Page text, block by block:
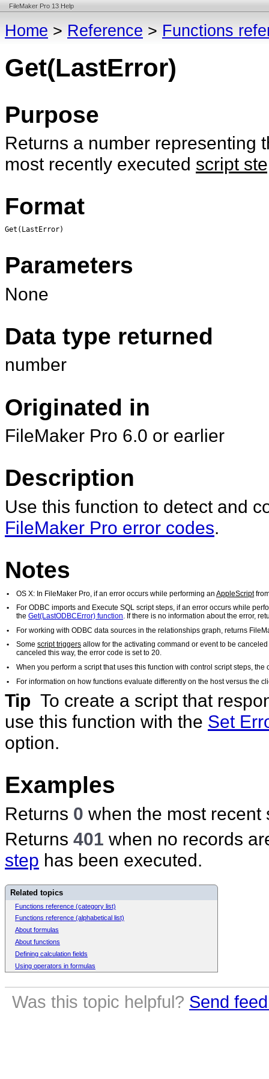
FileMaker Pro 13 Help
Home > Reference > Functions
Get(LastError)
Purpose
Returns a number representing
most recently executed script
Format
Get(LastError)
Parameters
None
Data type returned
number
Originated in
FileMaker Pro 6.0 or earlier
Description
Use this function to detect and
FileMaker Pro error codes.
Notes
• OS X: In FileMaker Pro, if an error occurs while performing an AppleScript
•
For ODBC imports and Execute SQL script steps, if an error occurs while
the Get(LastODBCError) function. If there is no information about the error,
•
For working with ODBC data sources in the relationships graph, returns
•
Some script triggers allow for the activating command or event to be
canceled this way, the error code is set to 20.
•
When you perform a script that uses this function with control script steps,
•
For information on how functions evaluate differently on the host versus the
Tip To create a script that
use this function with the Set
option.
Examples
Returns 0 when the most recent
Returns 401 when no records
step has been executed.
Related topics
Functions reference (category list)
Functions reference (alphabetical list)
About formulas
About functions
Defining calculation fields
Using operators in formulas
Was this topic helpful? Send